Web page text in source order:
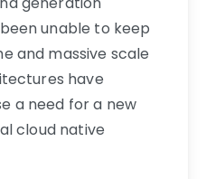
unable to keep
and massive scale
have
a need for a new
cloud native